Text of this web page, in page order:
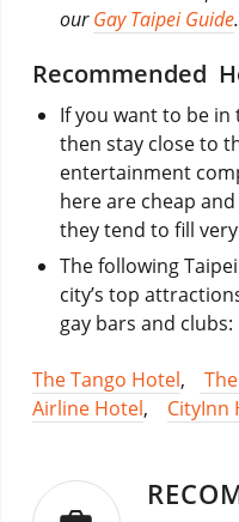
ourGay Taipei Guide.
Recommended
If you want to be in
then stay close to
entertainment
here are cheap
they tend to fill
The following
city’s top
gay bars and clubs:
The Tango Hotel,
Airline Hotel, CityInn